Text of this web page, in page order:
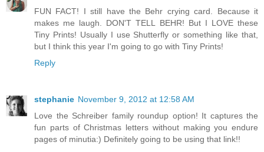
FUN FACT! I still have the Behr crying card. Because it
makes me laugh. DON'T TELL BEHR! But I LOVE these
Tiny Prints! Usually I use Shutterfly or something like that,
but I think this year I'm going to go with Tiny Prints!
Reply
stephanie November 9, 2012 at 12:58 AM
Love the Schreiber family roundup option! It captures the
fun parts of Christmas letters without making you endure
pages of minutia:) Definitely going to be using that link!!